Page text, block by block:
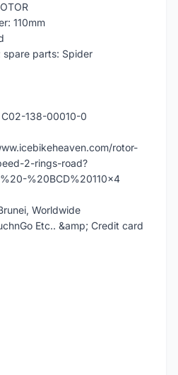
110mm
spare parts: Spider
138-00010-0
rotor-
2-rings-road?
%20BCD%20110x4
Worldwide
Etc.. &amp; Credit card